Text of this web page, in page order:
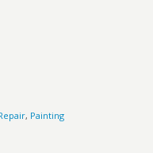
, Painting